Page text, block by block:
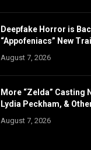
Deepfake Horror is
“Appofeniacs” New
August 7, 2026
More “Zelda” Casting
Lydia Peckham, &
August 7, 2026